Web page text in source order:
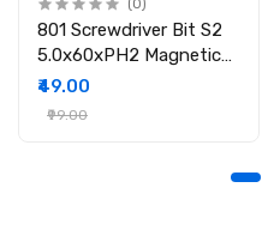
(0)
801 Screwdriver Bit S2
5.0x60xPH2 Magnetic
Screwdriver Bit
₹49.00
₹99.00